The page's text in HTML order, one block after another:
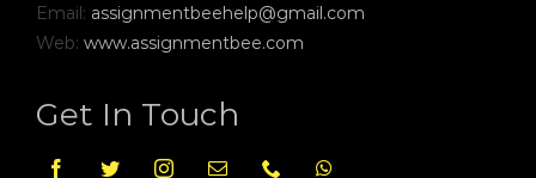
Email: assignmentbeehelp@gmail.com
Web: www.assignmentbee.com
Get In Touch